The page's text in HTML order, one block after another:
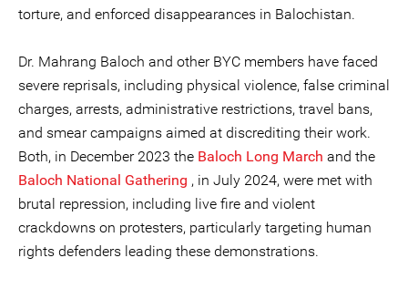
torture, and enforced disappearances in Balochistan.
Dr. Mahrang Baloch and other BYC members have faced
severe reprisals, including physical violence, false criminal
charges, arrests, administrative restrictions, travel bans,
and smear campaigns aimed at discrediting their work.
Both, in December 2023 the Baloch Long March and the
Baloch National Gathering , in July 2024, were met with
brutal repression, including live fire and violent
crackdowns on protesters, particularly targeting human
rights defenders leading these demonstrations.